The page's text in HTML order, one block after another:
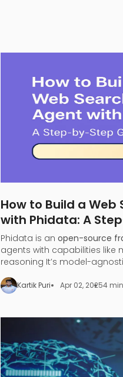
How to Build a Web
with Phidata: A
Phidata is an open-source
agents with capabilities like
reasoning​ It’s model-
to turn any LLM (like OpenAI
a functional
Kartik Puri Apr 02, 20254